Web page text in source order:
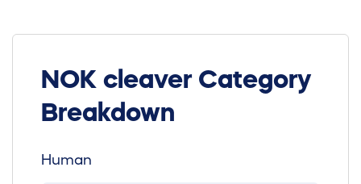
NOK cleaver Category
Breakdown
Human